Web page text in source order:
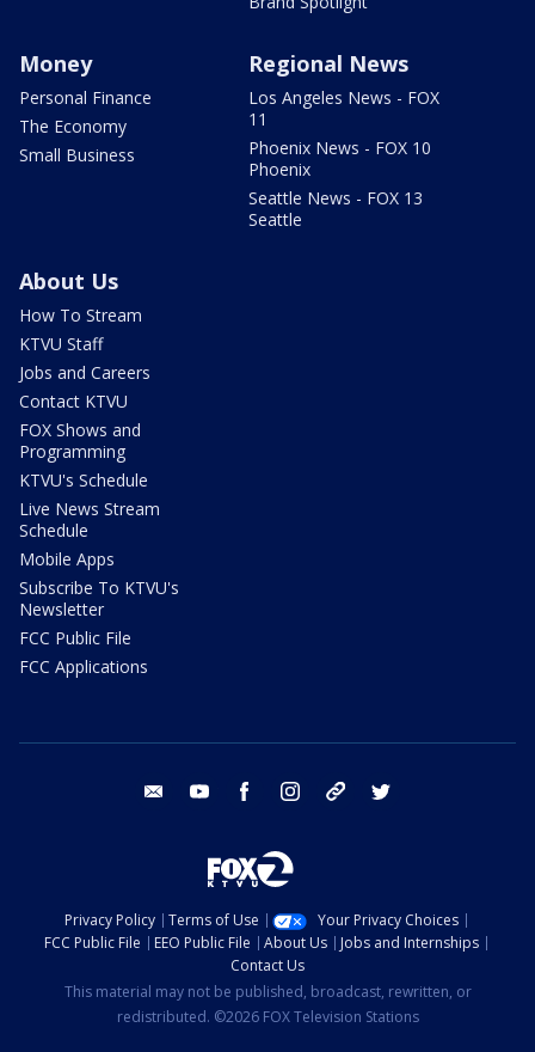
Money
Personal Finance
The Economy
Small Business
Regional News
Los Angeles News - FOX
11
Phoenix News - FOX 10
Phoenix
Seattle News - FOX 13
Seattle
About Us
How To Stream
KTVU Staff
Jobs and Careers
Contact KTVU
FOX Shows and
Programming
KTVU's Schedule
Live News Stream
Schedule
Mobile Apps
Subscribe To KTVU's
Newsletter
FCC Public File
FCC Applications
email youtube facebook instagram tik tok
Privacy Policy Terms of Use
Your Privacy Choices
FCC Public File
EEO Public File About Us
Jobs and Internships
Contact Us
This material may not be published, broadcast, rewritten, or
redistributed. ©2026 FOX Television Stations